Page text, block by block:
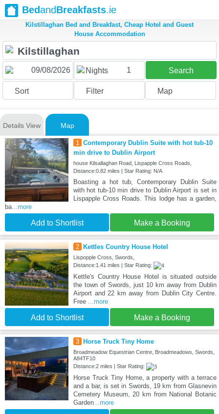
BedandBreakfasts.ie
Kilstillaghan Bed and Breakfast, Cheap Hotel and Guest
House Accommodation
Nights 1 Search
Sort Filter Map
Details View Map
1 Contemporary Dublin Suite with hot tub-10
min drive to Dublin Airport
house Kilsallaghan Road, Lispapple Cross Roads,
Distance:0.82 miles | Star Rating: N/A
Boasting a hot tub, Contemporary Dublin Suite
with hot tub-10 min drive to Dublin Airport is set in
Lispapple Cross Roads. This lodge has a garden,
ba...more
Add to Shortlist Make a Booking
2 Kettles Country House Hotel
Lispopple Cross, Swords,
Distance:1.41 miles | Star Rating:
Kettle's Country House Hotel is situated outside
the town of Swords, just 10 km away from Dublin
Airport and 22 km away from Dublin City Centre.
Free ...more
Add to Shortlist Make a Booking
3 Horse Truck Tiny Home
Broadmeadow Equestrian Centre, Broadmeadows, Swords,
A84TF10
Distance:2 miles | Star Rating:
Horse Truck Tiny Home, a property with a terrace
and a bar, is set in Swords, 19 km from Glasnevin
Cemetery Museum, 20 km from National Botanic
Garden...more